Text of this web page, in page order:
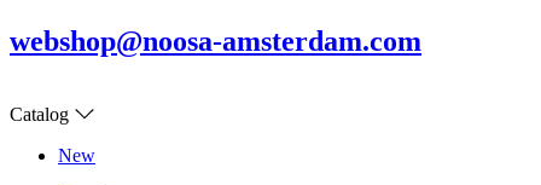
webshop@noosa-amsterdam.com
Catalog
New